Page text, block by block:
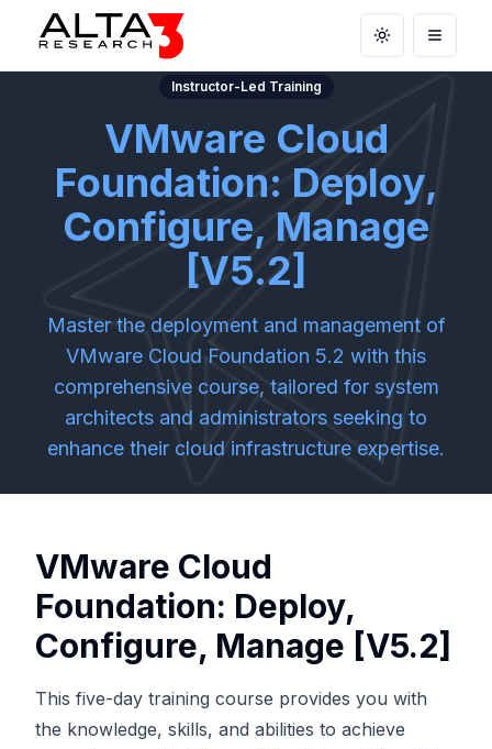
Toggle theme
Open
Instructor-Led Training
VMware Cloud
Foundation: Deploy,
Configure, Manage
[V5.2]
Master the deployment and management of
VMware Cloud Foundation 5.2 with this
comprehensive course, tailored for system
architects and administrators seeking to
enhance their cloud infrastructure expertise.
VMware Cloud
Foundation: Deploy,
Configure, Manage [V5.2]
This five-day training course provides you with
the knowledge, skills, and abilities to achieve